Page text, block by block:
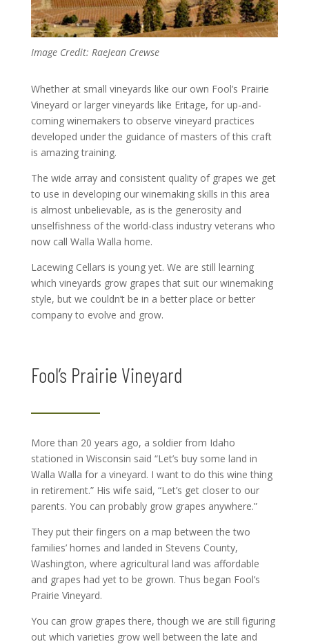
Image Credit: RaeJean Crewse
Whether at small vineyards like our own Fool’s Prairie
Vineyard or larger vineyards like Eritage, for up-and-
coming winemakers to observe vineyard practices
developed under the guidance of masters of this craft
is amazing training.
The wide array and consistent quality of grapes we get
to use in developing our winemaking skills in this area
is almost unbelievable, as is the generosity and
unselfishness of the world-class industry veterans who
now call Walla Walla home.
Lacewing Cellars is young yet. We are still learning
which vineyards grow grapes that suit our winemaking
style, but we couldn’t be in a better place or better
company to evolve and grow.
Fool’s Prairie Vineyard
More than 20 years ago, a soldier from Idaho
stationed in Wisconsin said “Let’s buy some land in
Walla Walla for a vineyard. I want to do this wine thing
in retirement.” His wife said, “Let’s get closer to our
parents. You can probably grow grapes anywhere.”
They put their fingers on a map between the two
families’ homes and landed in Stevens County,
Washington, where agricultural land was affordable
and grapes had yet to be grown. Thus began Fool’s
Prairie Vineyard.
You can grow grapes there, though we are still figuring
out which varieties grow well between the late and